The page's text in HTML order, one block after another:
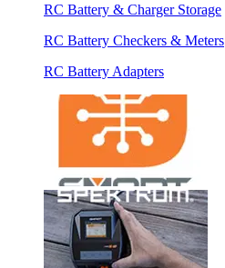
RC Battery & Charger Storage
RC Battery Checkers & Meters
RC Battery Adapters